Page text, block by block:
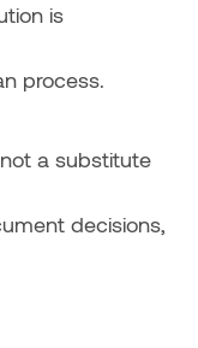
is
process.
a substitute
decisions,